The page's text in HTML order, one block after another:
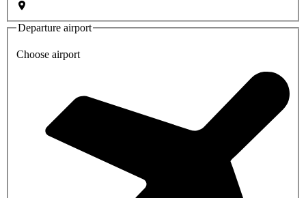
Departure airport
Choose airport